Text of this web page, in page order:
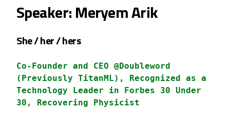
Speaker: Meryem Arik
She / her / hers
Co-Founder and CEO @Doubleword
(Previously TitanML), Recognized as a
Technology Leader in Forbes 30 Under
30, Recovering Physicist